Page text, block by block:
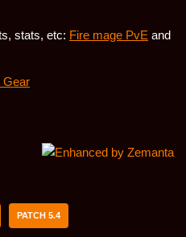
stats, etc: Fire mage PvE and
Gear
PATCH 5.4